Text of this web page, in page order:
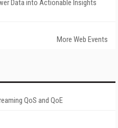
Data into Actionable Insights
More Web Events
QoS and QoE